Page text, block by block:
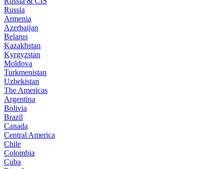
Russia
Armenia
Azerbaijan
Belarus
Kazakhstan
Kyrgyzstan
Moldova
Turkmenistan
Uzbekistan
The Americas
Argentina
Bolivia
Brazil
Canada
Central America
Chile
Colombia
Cuba